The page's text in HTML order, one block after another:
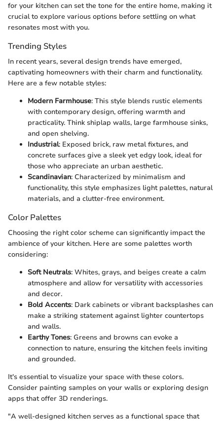
for your kitchen can set the tone for the entire home, making it
crucial to explore various options before settling on what
resonates most with you.
Trending Styles
In recent years, several design trends have emerged,
captivating homeowners with their charm and functionality.
Here are a few notable styles:
Modern Farmhouse: This style blends rustic elements
with contemporary design, offering warmth and
practicality. Think shiplap walls, large farmhouse sinks,
and open shelving.
Industrial: Exposed brick, raw metal fixtures, and
concrete surfaces give a sleek yet edgy look, ideal for
those who appreciate an urban aesthetic.
Scandinavian: Characterized by minimalism and
functionality, this style emphasizes light palettes, natural
materials, and a clutter-free environment.
Color Palettes
Choosing the right color scheme can significantly impact the
ambience of your kitchen. Here are some palettes worth
considering:
Soft Neutrals: Whites, grays, and beiges create a calm
atmosphere and allow for versatility with accessories
and decor.
Bold Accents: Dark cabinets or vibrant backsplashes can
make a striking statement against lighter countertops
and walls.
Earthy Tones: Greens and browns can evoke a
connection to nature, ensuring the kitchen feels inviting
and grounded.
It's essential to visualize your space with these colors.
Consider painting samples on your walls or exploring design
apps that offer 3D renderings.
"A well-designed kitchen serves as a functional space that